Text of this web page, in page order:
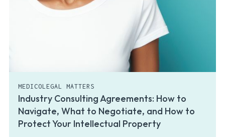
MEDICOLEGAL MATTERS
Industry Consulting Agreements: How to
Navigate, What to Negotiate, and How to
Protect Your Intellectual Property